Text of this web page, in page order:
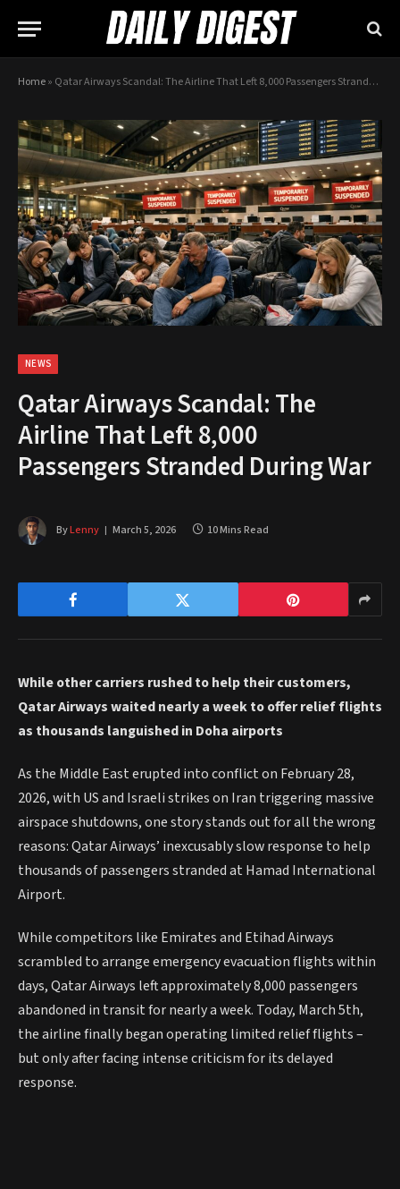
Home» Qatar Airways Scandal: The Airline That Left 8,000 Passengers Stranded During War
NEWS
Qatar Airways Scandal: The
Airline That Left 8,000
Passengers Stranded During War
ByLenny March 5, 2026 10 Mins Read
While other carriers rushed to help their customers,
Qatar Airways waited nearly a week to offer relief flights
as thousands languished in Doha airports
As the Middle East erupted into conflict on February 28,
2026, with US and Israeli strikes on Iran triggering massive
airspace shutdowns, one story stands out for all the wrong
reasons: Qatar Airways’ inexcusably slow response to help
thousands of passengers stranded at Hamad International
Airport.
While competitors like Emirates and Etihad Airways
scrambled to arrange emergency evacuation flights within
days, Qatar Airways left approximately 8,000 passengers
abandoned in transit for nearly a week. Today, March 5th,
the airline finally began operating limited relief flights –
but only after facing intense criticism for its delayed
response.